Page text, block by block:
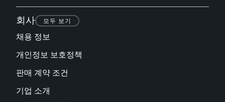
회사 모두 보기
채용 정보
개인정보 보호정책
판매 계약 조건
기업 소개